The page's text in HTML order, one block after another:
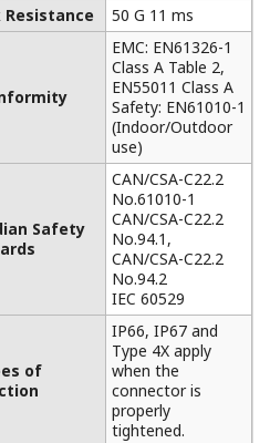
Resistance
50 G 11 ms
EMC: EN61326-1
Class A Table 2,
EN55011 Class A
Safety: EN61010-1
(Indoor/Outdoor
use)
Safety
CAN/CSA-C22.2
No.61010-1
CAN/CSA-C22.2
No.94.1,
CAN/CSA-C22.2
No.94.2
IEC 60529
of
IP66, IP67 and
Type 4X apply
when the
connector is
properly
tightened.